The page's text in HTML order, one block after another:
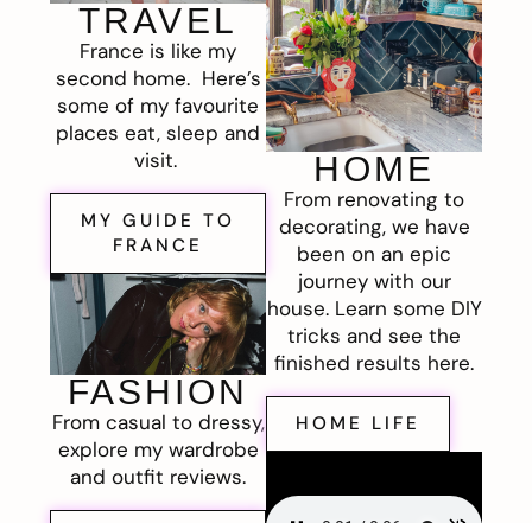
TRAVEL
France is like my
second home. Here’s
some of my favourite
places eat, sleep and
visit.
MY GUIDE TO
FRANCE
FASHION
From casual to dressy,
explore my wardrobe
and outfit reviews.
HOME
From renovating to
decorating, we have
been on an epic
journey with our
house. Learn some DIY
tricks and see the
finished results here.
HOME LIFE